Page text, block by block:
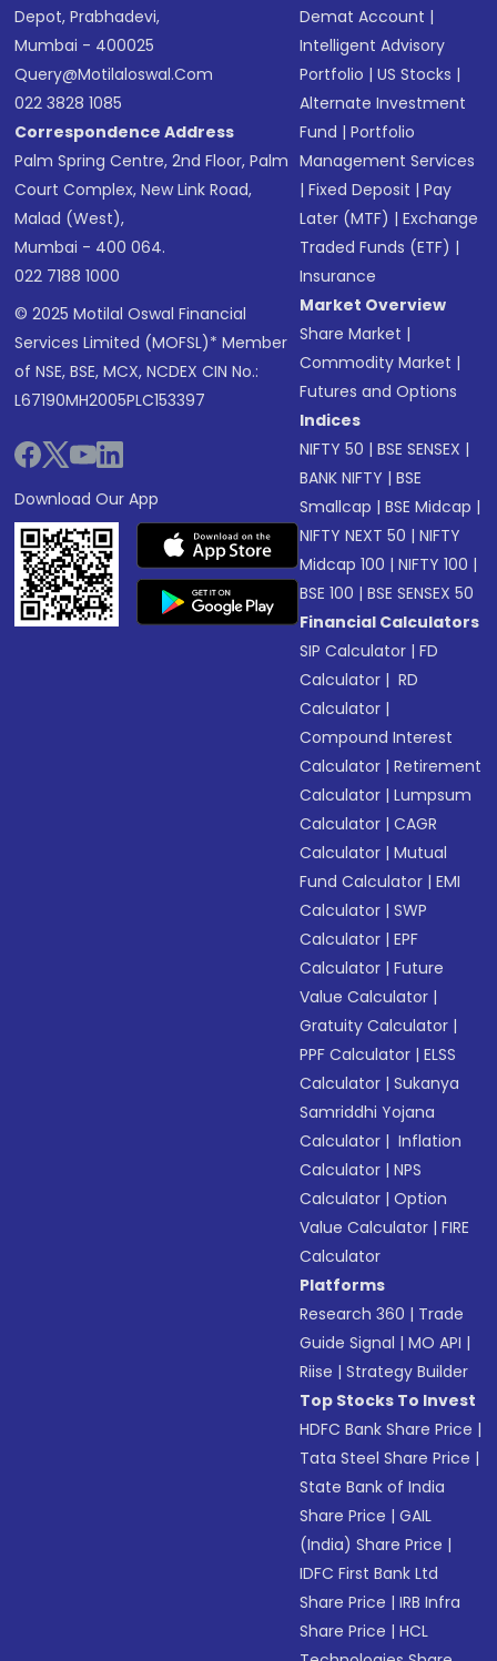
Depot, Prabhadevi,
Mumbai - 400025
Query@motilaloswal.com
022 3828 1085
Correspondence Address
Palm Spring Centre, 2nd Floor, Palm
Court Complex, New Link Road,
Malad (West),
Mumbai - 400 064.
022 7188 1000
© 2025 Motilal Oswal Financial
Services Limited (MOFSL)* Member
of NSE, BSE, MCX, NCDEX CIN No.:
L67190MH2005PLC153397
Download Our App
Demat Account |
Intelligent Advisory
Portfolio |US Stocks |
Alternate Investment
Fund |Portfolio
Management Services
|Fixed Deposit |Pay
Later (MTF) |Exchange
Traded Funds (ETF) |
Insurance
Market Overview
Share Market |
Commodity Market |
Futures and Options
Indices
NIFTY 50 |BSE SENSEX |
BANK NIFTY |BSE
Smallcap |BSE Midcap |
NIFTY NEXT 50 |NIFTY
Midcap 100 |NIFTY 100 |
BSE 100 |BSE SENSEX 50
Financial Calculators
SIP Calculator |FD
Calculator | RD
Calculator |
Compound Interest
Calculator |Retirement
Calculator |Lumpsum
Calculator |CAGR
Calculator |Mutual
Fund Calculator |EMI
Calculator |SWP
Calculator |EPF
Calculator |Future
Value Calculator |
Gratuity Calculator |
PPF Calculator |ELSS
Calculator |Sukanya
Samriddhi Yojana
Calculator | Inflation
Calculator |NPS
Calculator |Option
Value Calculator |FIRE
Calculator
Platforms
Research 360 | Trade
Guide Signal |MO API |
Riise |Strategy Builder
Top Stocks To Invest
HDFC Bank Share Price |
Tata Steel Share Price |
State Bank of India
Share Price |GAIL
(India) Share Price |
IDFC First Bank Ltd
Share Price |IRB Infra
Share Price |HCL